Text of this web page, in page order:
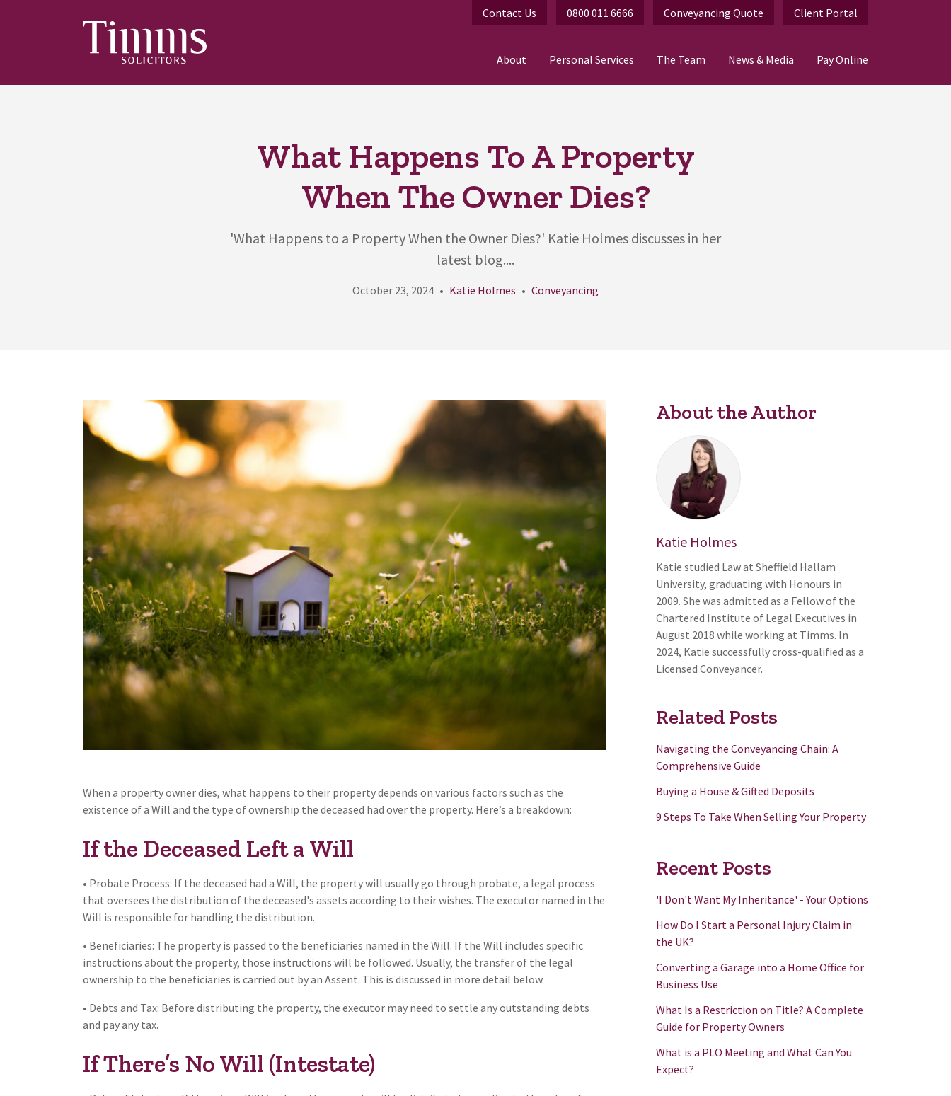
Contact Us 0800 011 6666 Conveyancing Quote Client Portal
About Personal Services The Team News & Media Pay Online
What Happens To A Property
When The Owner Dies?
'What Happens to a Property When the Owner Dies?' Katie Holmes discusses in her
latest blog....
October 23, 2024 Katie Holmes Conveyancing
When a property owner dies, what happens to their property depends on various factors such as the
existence of a Will and the type of ownership the deceased had over the property. Here’s a breakdown:
If the Deceased Left a Will
• Probate Process: If the deceased had a Will, the property will usually go through probate, a legal process
that oversees the distribution of the deceased's assets according to their wishes. The executor named in the
Will is responsible for handling the distribution.
• Beneficiaries: The property is passed to the beneficiaries named in the Will. If the Will includes specific
instructions about the property, those instructions will be followed. Usually, the transfer of the legal
ownership to the beneficiaries is carried out by an Assent. This is discussed in more detail below.
• Debts and Tax: Before distributing the property, the executor may need to settle any outstanding debts
and pay any tax.
If There’s No Will (Intestate)
About the Author
Katie Holmes
Katie studied Law at Sheffield Hallam
University, graduating with Honours in
2009. She was admitted as a Fellow of the
Chartered Institute of Legal Executives in
August 2018 while working at Timms. In
2024, Katie successfully cross-qualified as a
Licensed Conveyancer.
Related Posts
Navigating the Conveyancing Chain: A
Comprehensive Guide
Buying a House & Gifted Deposits
9 Steps To Take When Selling Your Property
Recent Posts
'I Don't Want My Inheritance' - Your Options
How Do I Start a Personal Injury Claim in
the UK?
Converting a Garage into a Home Office for
Business Use
What Is a Restriction on Title? A Complete
Guide for Property Owners
What is a PLO Meeting and What Can You
Expect?